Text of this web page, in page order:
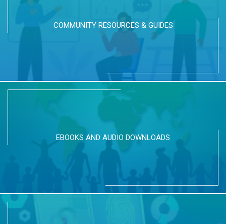
COMMUNITY RESOURCES & GUIDES
EBOOKS AND AUDIO DOWNLOADS